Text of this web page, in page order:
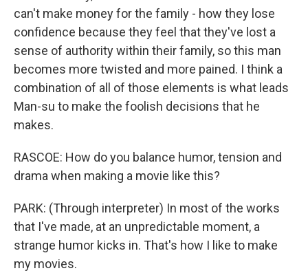
can't make money for the family - how they lose
confidence because they feel that they've lost a
sense of authority within their family, so this man
becomes more twisted and more pained. I think a
combination of all of those elements is what leads
Man-su to make the foolish decisions that he
makes.
RASCOE: How do you balance humor, tension and
drama when making a movie like this?
PARK: (Through interpreter) In most of the works
that I've made, at an unpredictable moment, a
strange humor kicks in. That's how I like to make
my movies.